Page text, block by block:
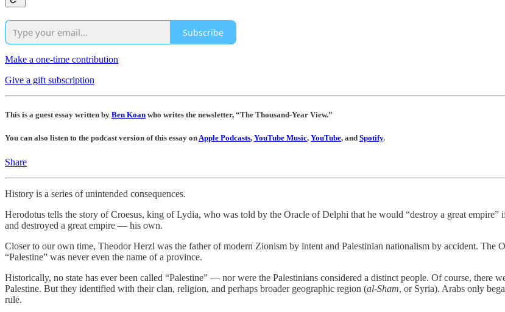
Subscribe
Make a one-time contribution
Give a gift subscription
This is a guest essay written by Ben Koan who writes the newsletter, “The Thousand-Year View.”
You can also listen to the podcast version of this essay onApple Podcasts, YouTube Music, YouTube, and Spotify.
Share
History is a series of unintended consequences.
Herodotus tells the story of Croesus, king of Lydia, who was told by the Oracle of Delphi that he would “destroy a great
and destroyed a great empire — his own.
Closer to our own time, Theodor Herzl was the father of modern Zionism by intent and Palestinian nationalism by accident.
“Palestine” was never even the name of a province.
Historically, no state has ever been called “Palestine” — nor were the Palestinians considered a distinct people. Of course,
Palestine. But they identified with their clan, religion, and perhaps broader geographic region (al-Sham, or Syria). Arabs only
rule.